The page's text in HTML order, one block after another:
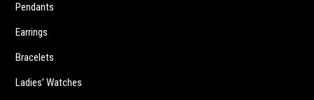
Pendants
Earrings
Bracelets
Ladies’ Watches